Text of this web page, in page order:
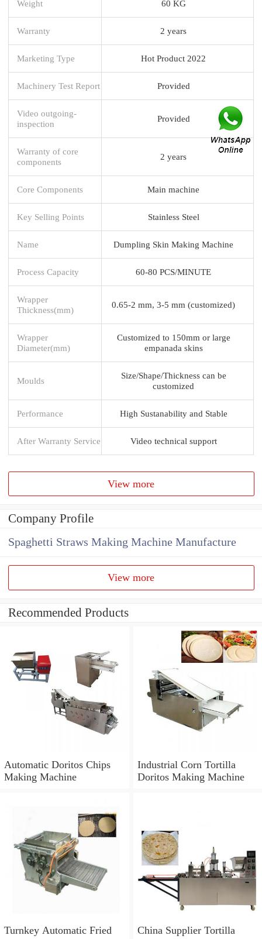
Weight 60 KG
Warranty 2 years
Marketing Type Hot Product 2022
Machinery Test Report Provided
Video outgoing-
inspection
Provided
Warranty of core
components
2 years
Core Components Main machine
Key Selling Points Stainless Steel
Name Dumpling Skin Making Machine
Process Capacity 60-80 PCS/MINUTE
Wrapper
Thickness(mm)
0.65-2 mm, 3-5 mm (customized)
Wrapper
Diameter(mm)
Customized to 150mm or large
empanada skins
Moulds
Size/Shape/Thickness can be
customized
Performance High Sustanability and Stable
After Warranty Service Video technical support
View more
Company Profile
Spaghetti Straws Making Machine Manufacture
View more
Recommended Products
Automatic Doritos Chips
Making Machine
Industrial Corn Tortilla
Doritos Making Machine
Turnkey Automatic Fried
China Supplier Tortilla